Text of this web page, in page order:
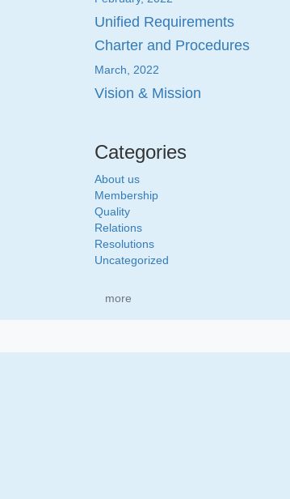
Unified Requirements
Charter and Procedures
March, 2022
Vision & Mission
Categories
About us
Membership
Quality
Relations
Resolutions
Uncategorized
more